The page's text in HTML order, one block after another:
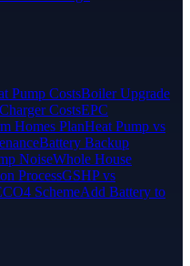
Pump CostsBoiler Upgrade
CostsEPC
Homes PlanHeat Pump vs
Battery Backup
NoiseWhole House
ProcessGSHP vs
SchemeAdd Battery to